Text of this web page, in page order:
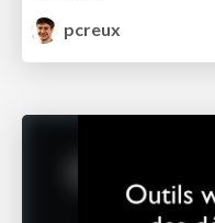
pcreux